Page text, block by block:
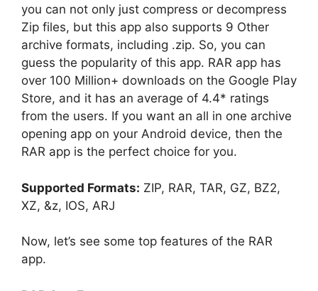
you can not only just compress or decompress
Zip files, but this app also supports 9 Other
archive formats, including .zip. So, you can
guess the popularity of this app. RAR app has
over 100 Million+ downloads on the Google Play
Store, and it has an average of 4.4* ratings
from the users. If you want an all in one archive
opening app on your Android device, then the
RAR app is the perfect choice for you.
Supported Formats: ZIP, RAR, TAR, GZ, BZ2,
XZ, &z, IOS, ARJ
Now, let’s see some top features of the RAR
app.